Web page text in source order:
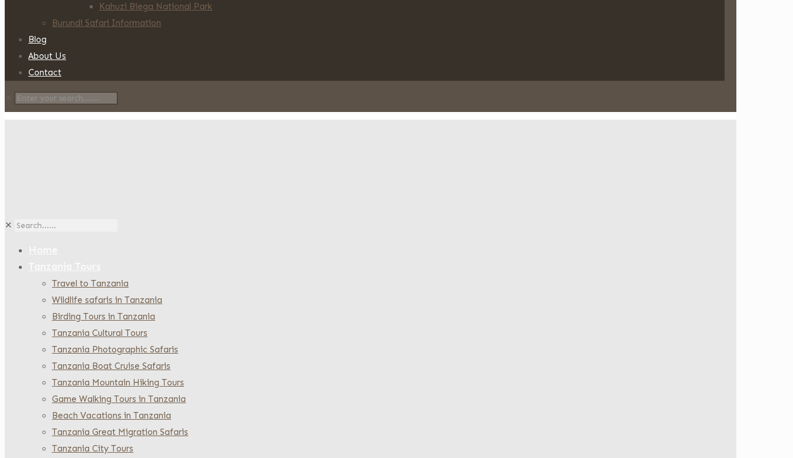
Kahuzi Biega National Park
Burundi Safari Information
Blog
About Us
Contact
✕
✕
Travel to Tanzania
Wildlife safaris in Tanzania
Birding Tours in Tanzania
Tanzania Cultural Tours
Tanzania Photographic Safaris
Tanzania Boat Cruise Safaris
Tanzania Mountain Hiking Tours
Game Walking Tours in Tanzania
Beach Vacations in Tanzania
Tanzania Great Migration Safaris
Tanzania City Tours